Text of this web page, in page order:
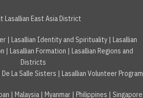
Lasallian East Asia District
| Lasallian Identity and Spirituality| Lasallian
| Lasallian Formation | Lasallian Regions and
Districts
De La Salle Sisters | Lasallian Volunteer Program
| Malaysia | Myanmar | Philippines | Singapore